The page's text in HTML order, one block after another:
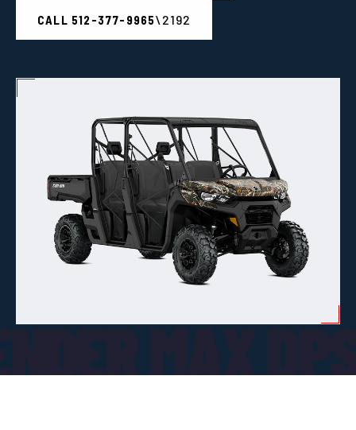
MAX
CALL 512-377-9965